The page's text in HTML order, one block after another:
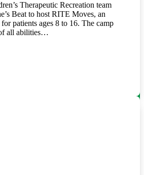
Therapeutic Recreation team
Beat to host RITE Moves, an
patients ages 8 to 16. The camp
all abilities…